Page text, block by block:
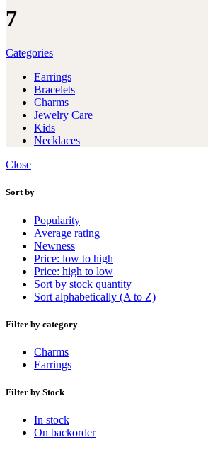
7
Categories
Earrings
Bracelets
Charms
Jewelry Care
Kids
Necklaces
Close
Sort by
Popularity
Average rating
Newness
Price: low to high
Price: high to low
Sort by stock quantity
Sort alphabetically (A to Z)
Filter by category
Charms
Earrings
Filter by Stock
In stock
On backorder